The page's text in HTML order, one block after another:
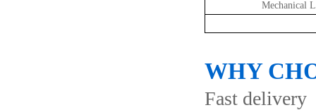
Mechanical
WHY
Fast delivery